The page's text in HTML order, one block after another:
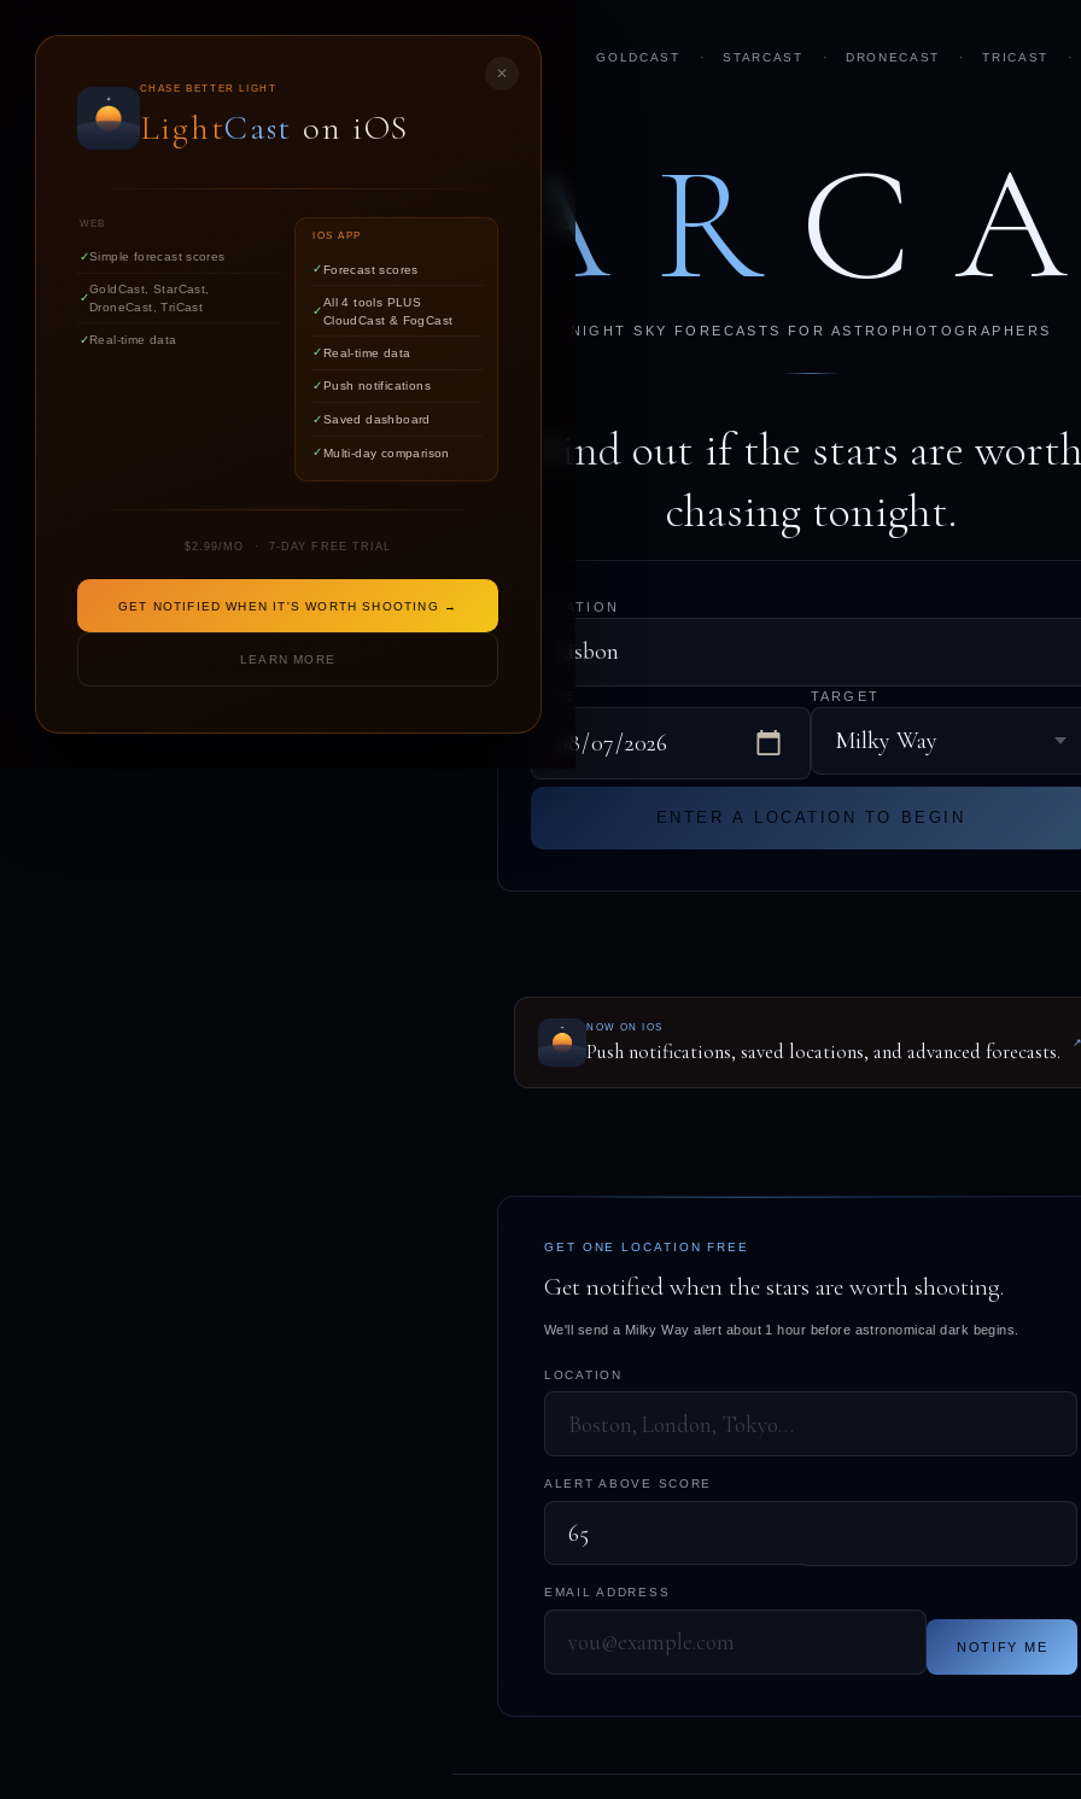
✕
CHASE BETTER LIGHT
LightCast on iOS
WEB
Simple forecast scores
GoldCast, StarCast,
DroneCast, TriCast
Real-time data
IOS APP
Forecast scores
All 4 tools PLUS
CloudCast & FogCast
Real-time data
Push notifications
Saved dashboard
Multi-day comparison
$2.99/MO · 7-DAY FREE TRIAL
GET NOTIFIED WHEN IT'S WORTH SHOOTING →
LEARN MORE
GOLDCAST · STARCAST · DRONECAST · TRICAST ·
STAR
NIGHT SKY FORECASTS FOR ASTROPHOTOGRAPHERS
Find out if the stars are
chasing tonight.
LOCATION
TARGET
ENTER A LOCATION TO BEGIN
NOW ON IOS
Push notifications, saved locations, and advanced forecasts.
GET ONE LOCATION FREE
Get notified when the stars are worth shooting.
We'll send a Milky Way alert about 1 hour before astronomical dark begins.
LOCATION
ALERT ABOVE SCORE
EMAIL ADDRESS
NOTIFY ME